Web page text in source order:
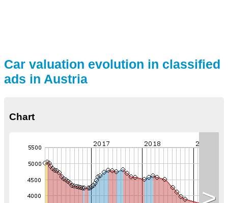
Car valuation evolution in classified
ads in Austria
Chart